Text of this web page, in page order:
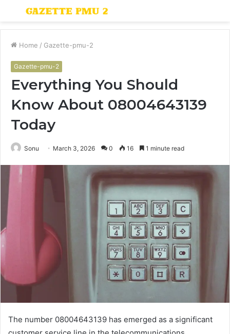
Menu
Home / Gazette-pmu-2
Gazette-pmu-2
Everything You Should
Know About 08004643139
Today
Sonu March 3, 2026 0 16 1 minute read
The number 08004643139 has emerged as a significant